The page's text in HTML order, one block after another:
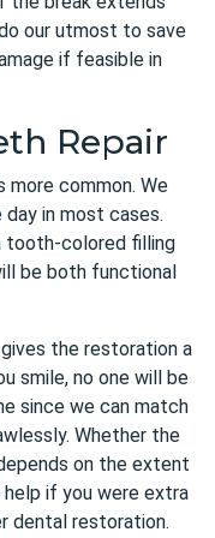
our utmost to save
if feasible in
Repair
common. We
day in most cases.
tooth-colored filling
be both functional
the restoration a
smile, no one will be
since we can match
Whether the
on the extent
if you were extra
dental restoration.